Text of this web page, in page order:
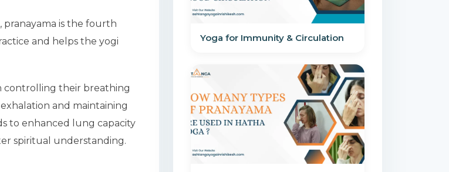
pranayama is the fourth
and helps the yogi
controlling their breathing
and maintaining
to enhanced lung capacity
spiritual understanding.
Yoga for Immunity & Circulation